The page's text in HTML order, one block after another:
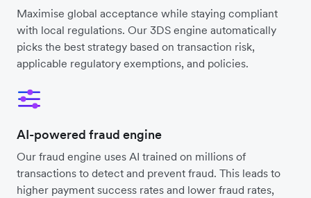
Maximise global acceptance while staying compliant
with local regulations. Our 3DS engine automatically
picks the best strategy based on transaction risk,
applicable regulatory exemptions, and policies.
AI-powered fraud engine
Our fraud engine uses AI trained on millions of
transactions to detect and prevent fraud. This leads to
higher payment success rates and lower fraud rates,